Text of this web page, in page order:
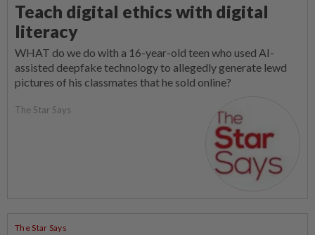
Teach digital ethics with digital
literacy
WHAT do we do with a 16-year-old teen who used AI-
assisted deepfake technology to allegedly generate lewd
pictures of his classmates that he sold online?
The Star Says
The Star Says